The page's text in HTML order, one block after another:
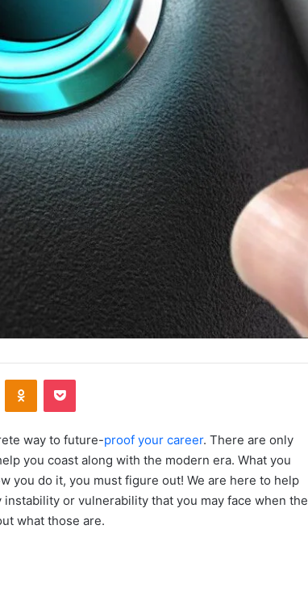
Odnoklassniki
Pocket
way to future-proof your career. There are only
you coast along with the modern era. What you
you do it, you must figure out! We are here to help
or vulnerability that you may face when the
what those are.